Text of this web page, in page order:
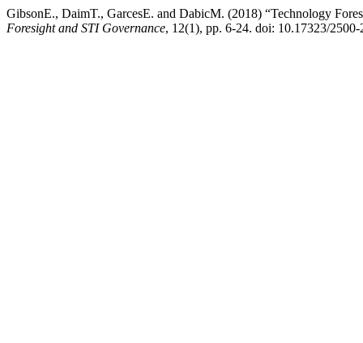
GibsonE., DaimT., GarcesE. and DabicM. (2018) “Technology
Foresight and STI Governance, 12(1), pp. 6-24. doi: 10.17323/